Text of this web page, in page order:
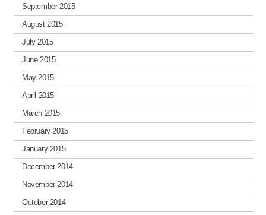
September 2015
August 2015
July 2015
June 2015
May 2015
April 2015
March 2015
February 2015
January 2015
December 2014
November 2014
October 2014